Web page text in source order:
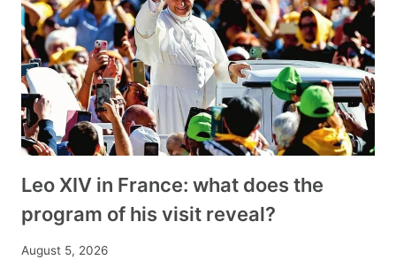
Leo XIV in France: what does the
program of his visit reveal?
August 5, 2026